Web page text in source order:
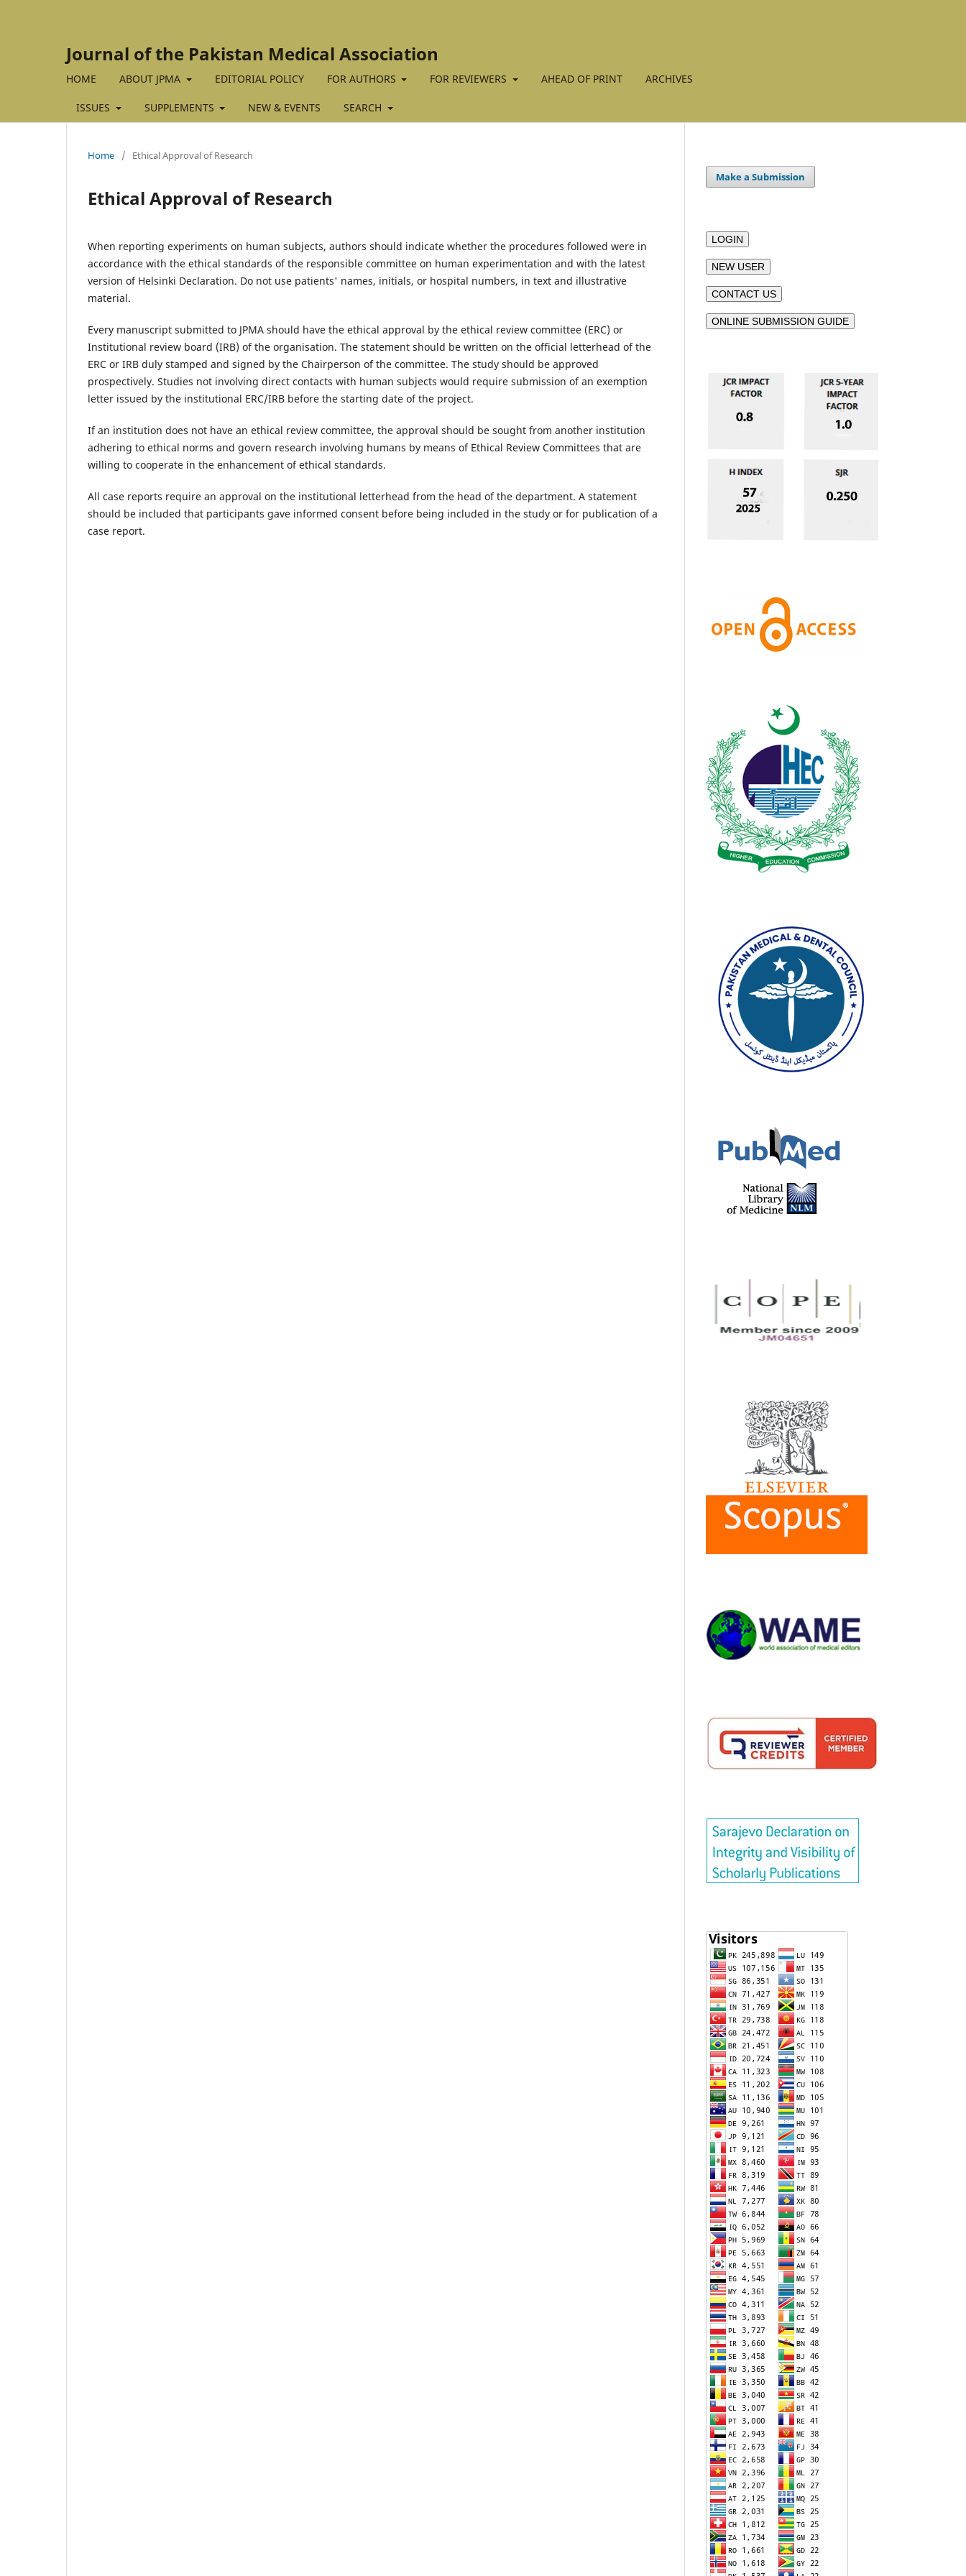
Journal of the Pakistan Medical Association
HOME ABOUT JPMA EDITORIAL POLICY FOR AUTHORS FOR REVIEWERS AHEAD OF PRINT ARCHIVES
ISSUES SUPPLEMENTS NEW & EVENTS SEARCH
Home / Ethical Approval of Research
Ethical Approval of Research
When reporting experiments on human subjects, authors should indicate whether the procedures followed were in
accordance with the ethical standards of the responsible committee on human experimentation and with the latest
version of Helsinki Declaration. Do not use patients' names, initials, or hospital numbers, in text and illustrative
material.
Every manuscript submitted to JPMA should have the ethical approval by the ethical review committee (ERC) or
Institutional review board (IRB) of the organisation. The statement should be written on the official letterhead of the
ERC or IRB duly stamped and signed by the Chairperson of the committee. The study should be approved
prospectively. Studies not involving direct contacts with human subjects would require submission of an exemption
letter issued by the institutional ERC/IRB before the starting date of the project.
If an institution does not have an ethical review committee, the approval should be sought from another institution
adhering to ethical norms and govern research involving humans by means of Ethical Review Committees that are
willing to cooperate in the enhancement of ethical standards.
All case reports require an approval on the institutional letterhead from the head of the department. A statement
should be included that participants gave informed consent before being included in the study or for publication of a
case report.
Make a Submission
LOGIN
NEW USER
CONTACT US
ONLINE SUBMISSION GUIDE